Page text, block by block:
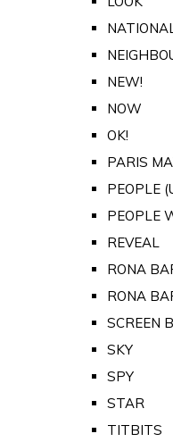
NEW!
NOW
OK!
PARIS
PEOPLE
PEOPLE
REVEAL
RONA
RONA
SCREEN
SKY
SPY
STAR
TITBITS